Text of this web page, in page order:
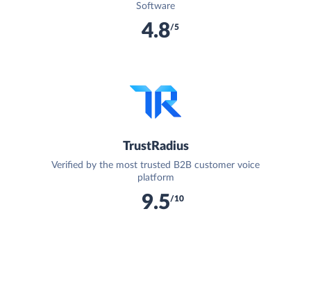
Software
4.8/5
TrustRadius
Verified by the most trusted B2B customer voice
platform
9.5/10